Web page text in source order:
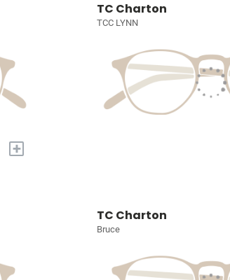
+
TC Charton
TCC LYNN
TC Charton
Bruce